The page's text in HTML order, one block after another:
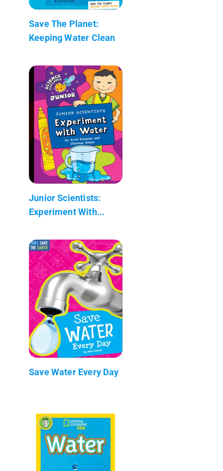
Save The Planet:
Keeping Water Clean
Junior Scientists:
Experiment With...
Save Water Every Day